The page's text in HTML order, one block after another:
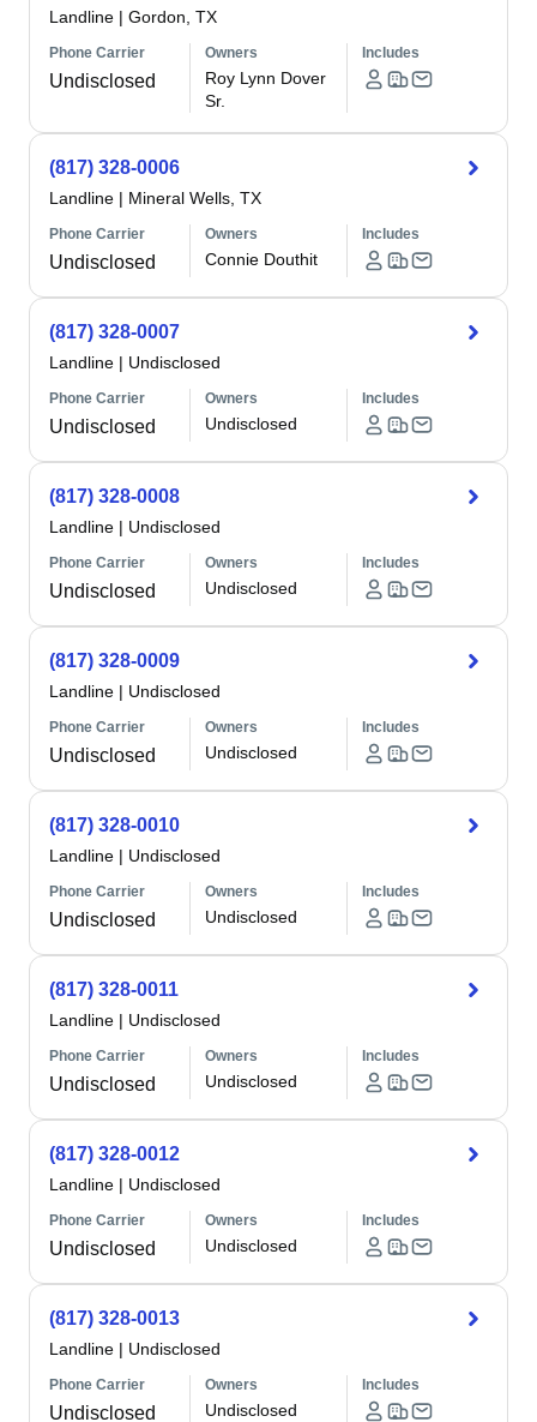
Landline | Gordon, TX
Phone Carrier
Undisclosed
Owners
Roy Lynn Dover
Sr.
Includes
(817) 328-0006
Landline | Mineral Wells, TX
Phone Carrier
Undisclosed
Owners
Connie Douthit
Includes
(817) 328-0007
Landline | Undisclosed
Phone Carrier
Undisclosed
Owners
Undisclosed
Includes
(817) 328-0008
Landline | Undisclosed
Phone Carrier
Undisclosed
Owners
Undisclosed
Includes
(817) 328-0009
Landline | Undisclosed
Phone Carrier
Undisclosed
Owners
Undisclosed
Includes
(817) 328-0010
Landline | Undisclosed
Phone Carrier
Undisclosed
Owners
Undisclosed
Includes
(817) 328-0011
Landline | Undisclosed
Phone Carrier
Undisclosed
Owners
Undisclosed
Includes
(817) 328-0012
Landline | Undisclosed
Phone Carrier
Undisclosed
Owners
Undisclosed
Includes
(817) 328-0013
Landline | Undisclosed
Phone Carrier
Undisclosed
Owners
Undisclosed
Includes